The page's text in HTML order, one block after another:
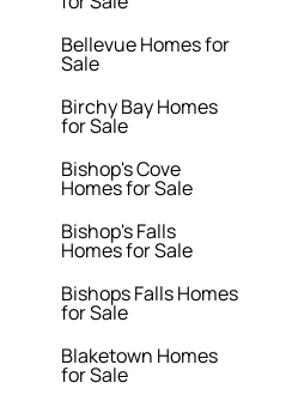
Bellevue Homes for
Sale
Birchy Bay Homes
for Sale
Bishop's Cove
Homes for Sale
Bishop's Falls
Homes for Sale
Bishops Falls Homes
for Sale
Blaketown Homes
for Sale